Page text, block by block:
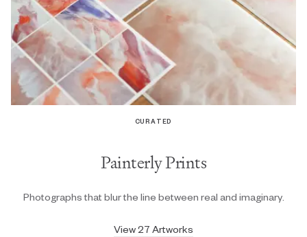
CURATED
Painterly Prints
Photographs that blur the line between real and imaginary.
View 27 Artworks